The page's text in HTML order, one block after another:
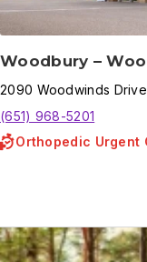
Woodbury –
2090 Woodwinds Drive
(651) 968-5201
Orthopedic Urgent